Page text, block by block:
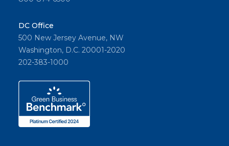
DC Office
500 New Jersey Avenue, NW
Washington, D.C. 20001-2020
202-383-1000